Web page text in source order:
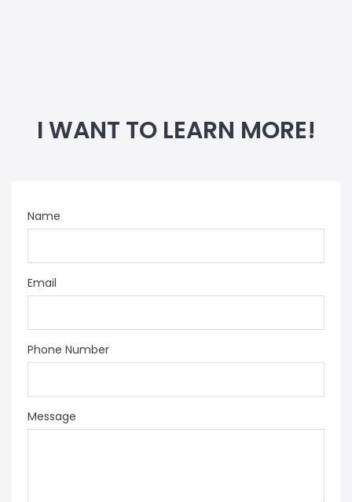
I WANT TO LEARN MORE!
Name
Email
Phone Number
Message